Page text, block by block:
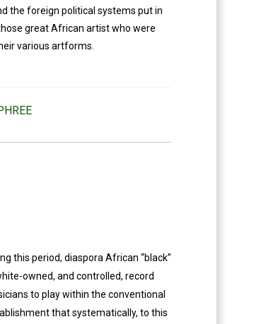
the foreign political systems put in
great African artist who were
various artforms.
this period, diaspora African “black”
owned, and controlled, record
to play within the conventional
that systematically, to this